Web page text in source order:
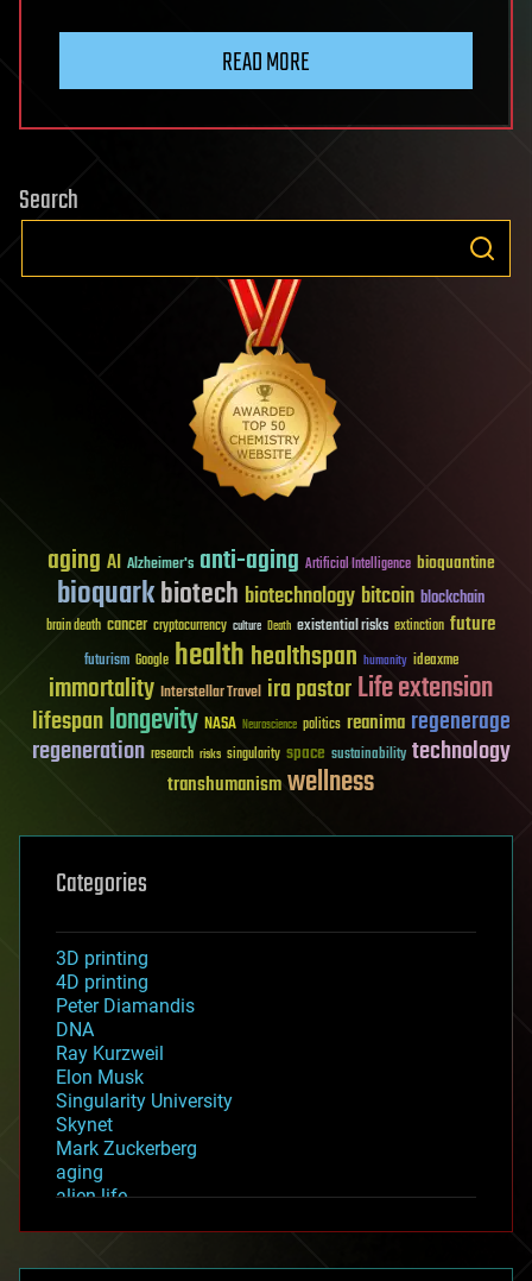
READ MORE
Search
aging AI Alzheimer's anti-aging Artificial Intelligence bioquantine
bioquarkbiotech biotechnology bitcoin blockchain
brain death cancer cryptocurrency culture Death existential risks extinction future
futurism Google healthhealthspan humanity ideaxme
immortality Interstellar Travel ira pastorLife extension
lifespanlongevity NASA Neuroscience politics reanima regenerage
regeneration research risks singularity space sustainability technology
transhumanismwellness
Categories
3D printing
4D printing
Peter Diamandis
DNA
Ray Kurzweil
Elon Musk
Singularity University
Skynet
Mark Zuckerberg
aging
alien life
asteroid/comet impacts